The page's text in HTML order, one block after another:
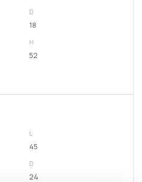
D
18
H
52
L
45
D
24